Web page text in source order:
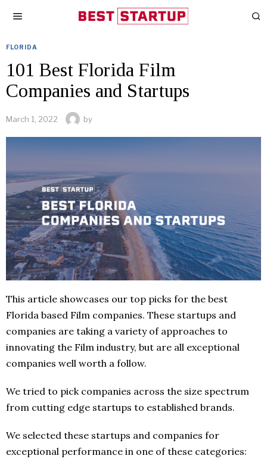
FLORIDA
101 Best Florida Film
Companies and Startups
March 1, 2022 by
This article showcases our top picks for the best
Florida based Film companies. These startups and
companies are taking a variety of approaches to
innovating the Film industry, but are all exceptional
companies well worth a follow.
We tried to pick companies across the size spectrum
from cutting edge startups to established brands.
We selected these startups and companies for
exceptional performance in one of these categories: